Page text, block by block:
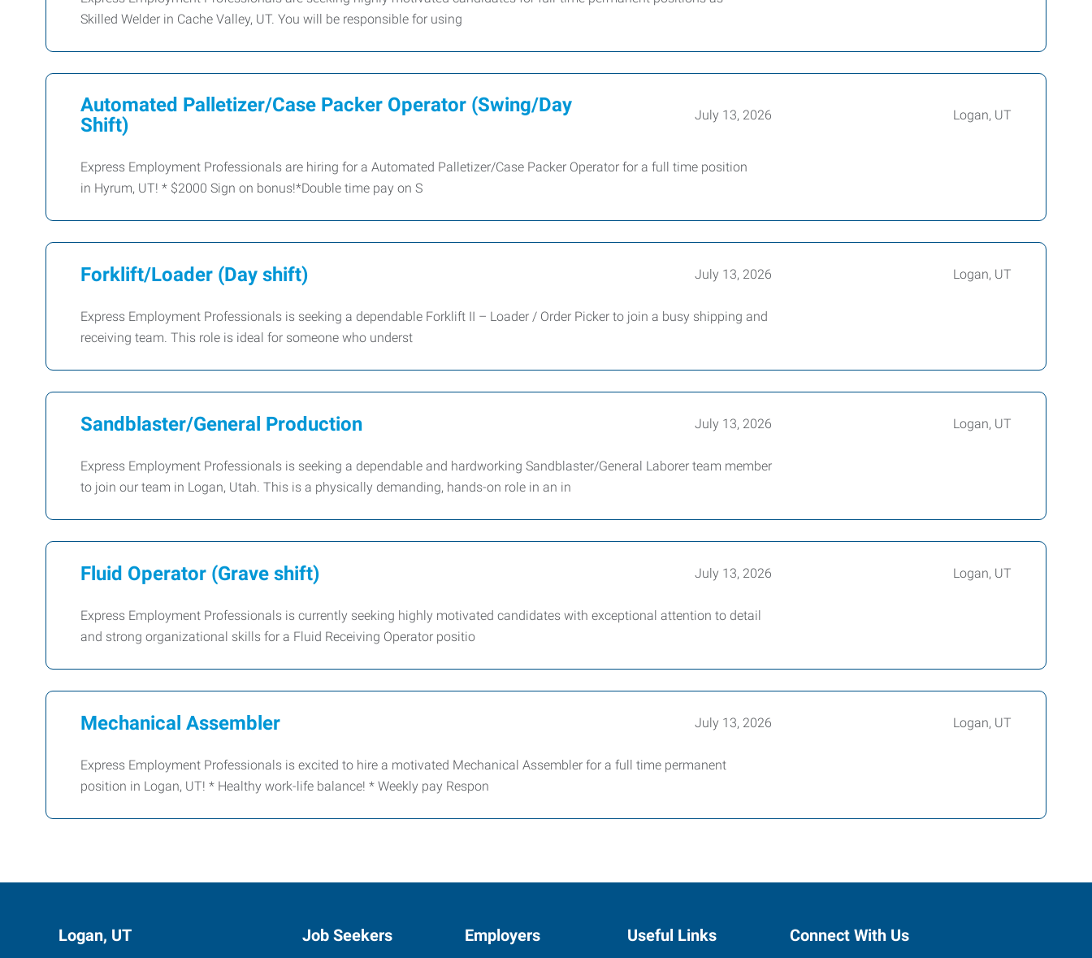
Skilled Welder in Cache Valley, UT. You will be responsible for using
Automated Palletizer/Case Packer Operator (Swing/Day
Shift)
July 13, 2026 Logan, UT
Express Employment Professionals are hiring for a Automated Palletizer/Case Packer Operator for a full time position
in Hyrum, UT! * $2000 Sign on bonus!*Double time pay on S
Forklift/Loader (Day shift) July 13, 2026 Logan, UT
Express Employment Professionals is seeking a dependable Forklift II – Loader / Order Picker to join a busy shipping and
receiving team. This role is ideal for someone who underst
Sandblaster/General Production July 13, 2026 Logan, UT
Express Employment Professionals is seeking a dependable and hardworking Sandblaster/General Laborer team member
to join our team in Logan, Utah. This is a physically demanding, hands-on role in an in
Fluid Operator (Grave shift) July 13, 2026 Logan, UT
Express Employment Professionals is currently seeking highly motivated candidates with exceptional attention to detail
and strong organizational skills for a Fluid Receiving Operator positio
Mechanical Assembler July 13, 2026 Logan, UT
Express Employment Professionals is excited to hire a motivated Mechanical Assembler for a full time permanent
position in Logan, UT! * Healthy work-life balance! * Weekly pay Respon
Logan, UT Job Seekers Employers Useful Links Connect With Us